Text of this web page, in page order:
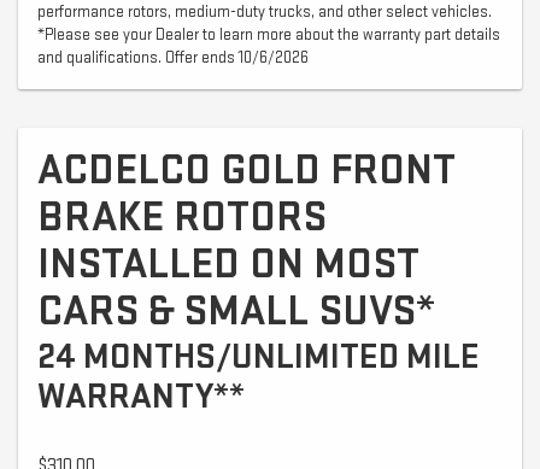
performance rotors, medium-duty trucks, and other select vehicles.
*Please see your Dealer to learn more about the warranty part details
and qualifications. Offer ends 10/6/2026
ACDELCO GOLD FRONT
BRAKE ROTORS
INSTALLED ON MOST
CARS & SMALL SUVS*
24 MONTHS/UNLIMITED MILE
WARRANTY**